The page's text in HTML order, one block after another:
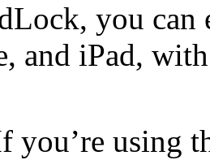
you can
and iPad,
you’re using